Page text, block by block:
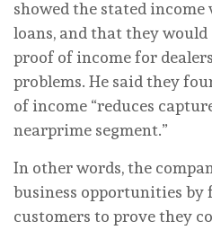
showed the stated
loans, and that they
proof of income for
problems. He said they
of income “reduces
nearprime segment.”
In other words, the
business opportunities
customers to prove they